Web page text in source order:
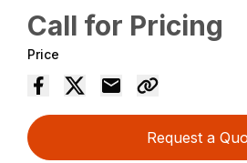
Call for Pricing
Price
Request a